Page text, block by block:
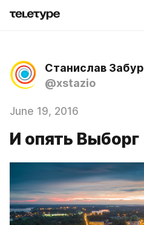
Станислав
@xstazio
June 19, 2016
И опять Выборг